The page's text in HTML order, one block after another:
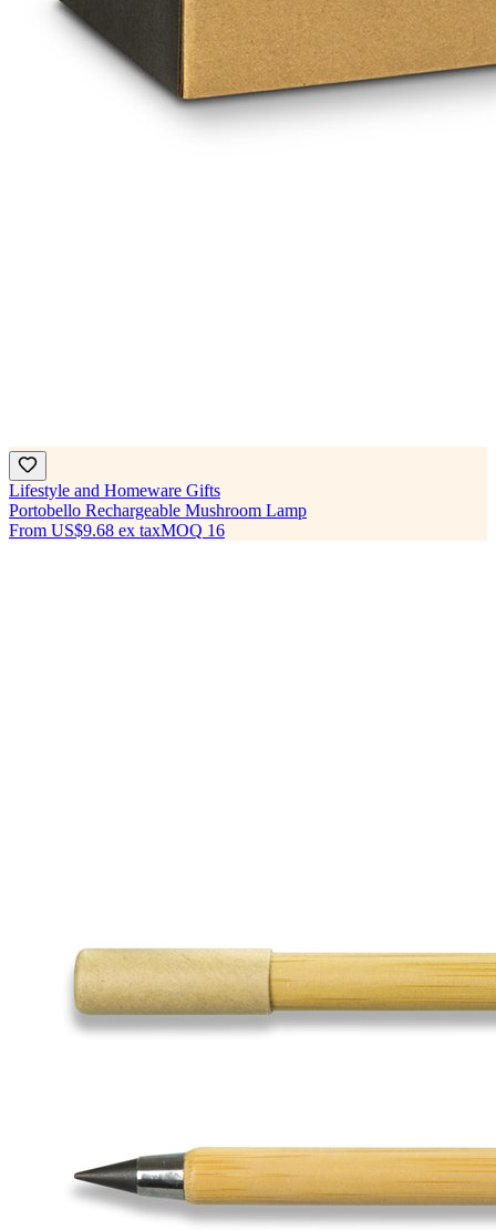
Lifestyle and Homeware Gifts
Portobello Rechargeable Mushroom Lamp
From US$9.68 ex taxMOQ 16